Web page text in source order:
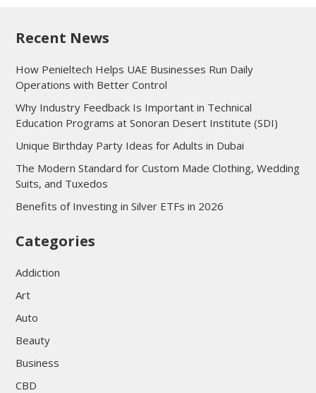
Recent News
How Penieltech Helps UAE Businesses Run Daily
Operations with Better Control
Why Industry Feedback Is Important in Technical
Education Programs at Sonoran Desert Institute (SDI)
Unique Birthday Party Ideas for Adults in Dubai
The Modern Standard for Custom Made Clothing, Wedding
Suits, and Tuxedos
Benefits of Investing in Silver ETFs in 2026
Categories
Addiction
Art
Auto
Beauty
Business
CBD